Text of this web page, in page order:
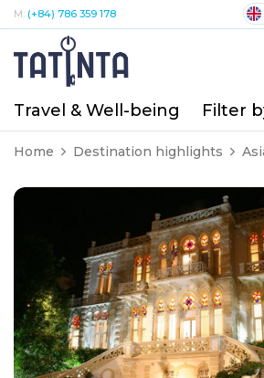
M: (+84) 786 359 178
Travel & Well-being Filter
Home Destination highlights